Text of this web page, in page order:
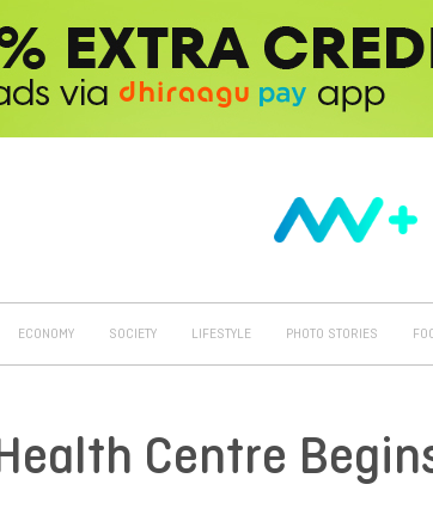
ECONOMY SOCIETY LIFESTYLE PHOTO STORIES
Centre